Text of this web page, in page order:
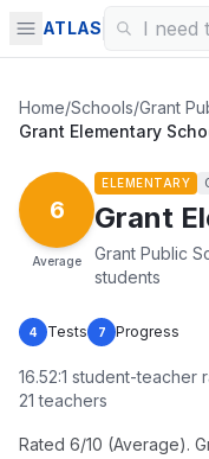
ATLAS
Home/Schools/Grant
Grant Elementary
6
Average
ELEMENTARY
Grant
Grant Public
students
4 Tests 7 Progress
16.52:1 student-teacher
21 teachers
Rated 6/10 (Average).